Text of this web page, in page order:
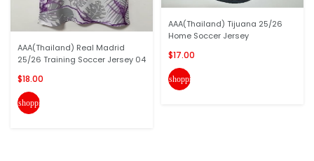
AAA(Thailand) Real Madrid
25/26 Training Soccer Jersey 04
$18.00
shopping_cart
AAA(Thailand) Tijuana 25/26
Home Soccer Jersey
$17.00
shopping_cart